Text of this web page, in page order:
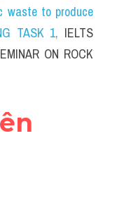
T
waste to produce
TASK 1, IELTS
ON ROCK